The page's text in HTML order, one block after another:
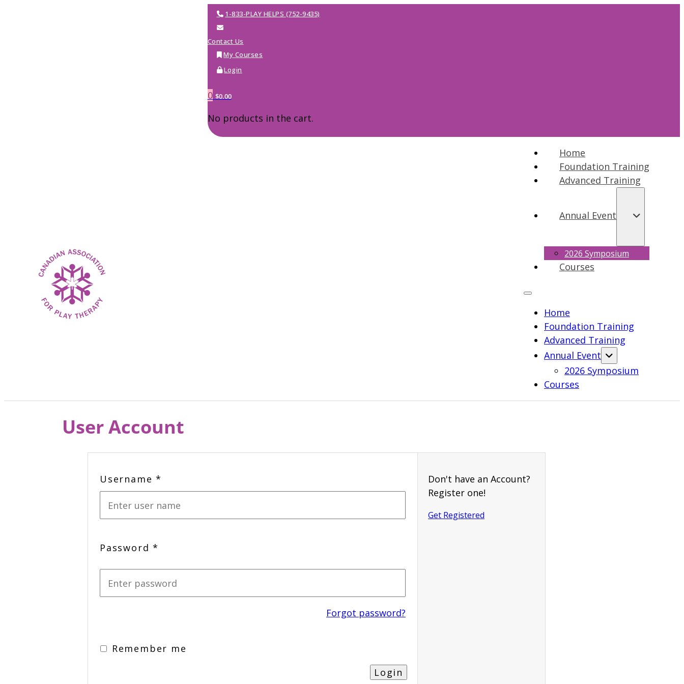
1-833-PLAY HELPS (752-9435)
Contact Us
My Courses
Login
0 $0.00
No products in the cart.
Home
Foundation Training
Advanced Training
Annual Event
2026 Symposium
Courses
Home
Foundation Training
Advanced Training
Annual Event
2026 Symposium
Courses
User Account
Username*
Password*
Forgot password?
Remember me
Don't have an Account?
Register one!
Get Registered